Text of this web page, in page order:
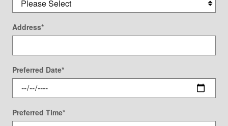
Address*
Preferred Date*
Preferred Time*